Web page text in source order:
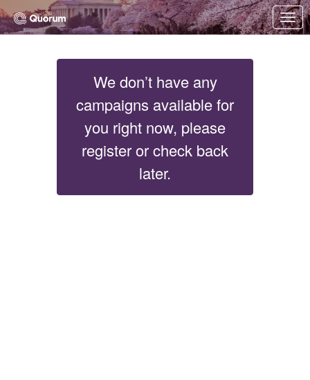
Skip to Main Content
Link to Homepage
We don’t have any
campaigns available for
you right now, please
register or check back
later.